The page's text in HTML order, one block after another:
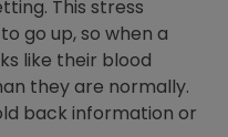
This stress
go up, so when a
like their blood
they are normally.
back information or